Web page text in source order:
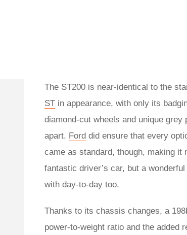
The ST200 is near-identical to the
ST in appearance, with only its
diamond-cut wheels and unique grey
apart. Ford did ensure that every
came as standard, though, making it
fantastic driver’s car, but a
with day-to-day too.
Thanks to its chassis changes, a
power-to-weight ratio and the added